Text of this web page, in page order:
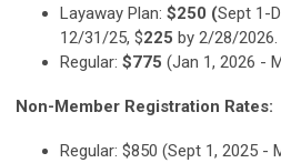
Layaway Plan: $250 (Sept 1-
12/31/25, $225 by 2/28/2026.
Regular: $775 (Jan 1, 2026 -
Non-Member Registration Rates:
Regular: $850 (Sept 1, 2025 -